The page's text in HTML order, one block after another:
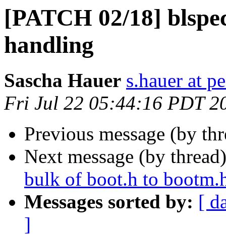
[PATCH 02/18]
handling
Sascha Hauer s.hauer at
Fri Jul 22 05:44:16 PDT
Previous message (by
Next message (by
bulk of boot.h to
Messages sorted by: [
]